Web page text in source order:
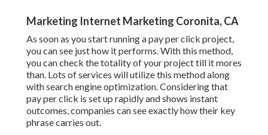
Marketing Internet Marketing Coronita, CA
As soon as you start running a pay per click project,
you can see just how it performs. With this method,
you can check the totality of your project till it mores
than. Lots of services will utilize this method along
with search engine optimization. Considering that
pay per click is set up rapidly and shows instant
outcomes, companies can see exactly how their key
phrase carries out.